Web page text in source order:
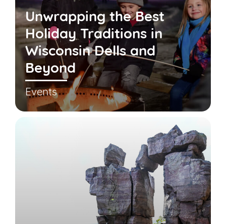
Unwrapping the Best
Holiday Traditions in
Wisconsin Dells and
Beyond
Events